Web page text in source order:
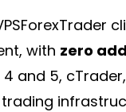
with zero
and 5, cTrader